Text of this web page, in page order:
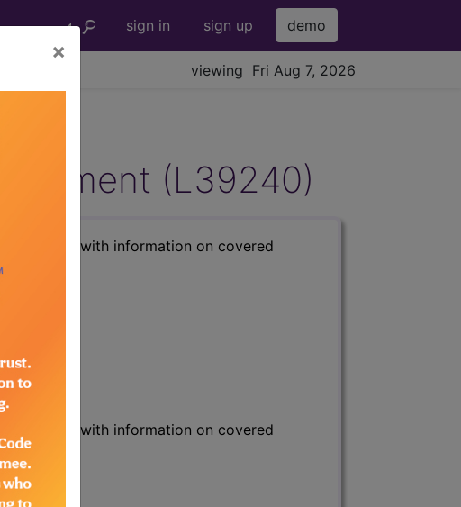
sign in sign up demo
viewing Fri Aug 7, 2026
×
(L39240)
(LCDs) with information on covered
(LCDs) with information on covered